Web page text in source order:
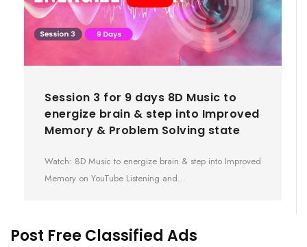
Session 3 for 9 days 8D Music to
energize brain & step into Improved
Memory & Problem Solving state
Watch: 8D Music to energize brain & step into Improved
Memory on YouTube Listening and…
Post Free Classified Ads